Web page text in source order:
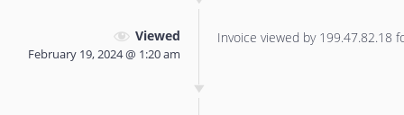
Viewed
February 19, 2024 @ 1:20 am
Invoice viewed by 199.47.82.18